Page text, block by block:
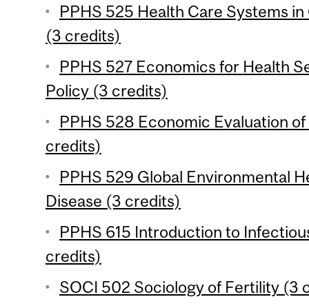
PPHS 525 Health Care Systems
(3 credits)
PPHS 527 Economics for Health
Policy (3 credits)
PPHS 528 Economic Evaluation
credits)
PPHS 529 Global Environmental
Disease (3 credits)
PPHS 615 Introduction to
credits)
SOCI 502 Sociology of Fertility (3